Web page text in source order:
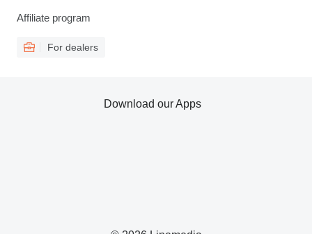
Affiliate program
For dealers
Download our Apps